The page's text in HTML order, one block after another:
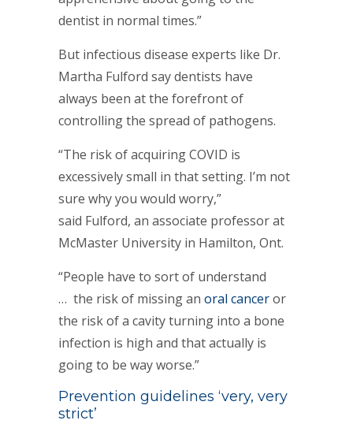
dentist in normal times.”
But infectious disease experts like Dr.
Martha Fulford say dentists have
always been at the forefront of
controlling the spread of pathogens.
“The risk of acquiring COVID is
excessively small in that setting. I’m not
sure why you would worry,”
said Fulford, an associate professor at
McMaster University in Hamilton, Ont.
“People have to sort of understand
… the risk of missing an oral canceror
the risk of a cavity turning into a bone
infection is high and that actually is
going to be way worse.”
Prevention guidelines ‘very, very
strict’